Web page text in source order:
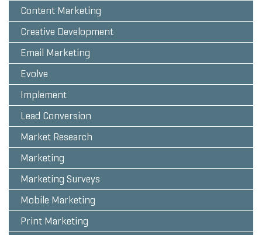
Content Marketing
Creative Development
Email Marketing
Evolve
Implement
Lead Conversion
Market Research
Marketing
Marketing Surveys
Mobile Marketing
Print Marketing